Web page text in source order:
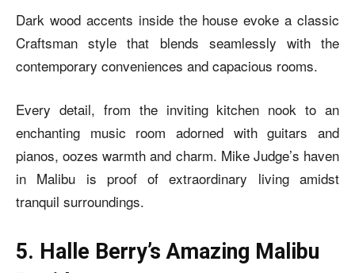
Dark wood accents inside the house evoke a classic
Craftsman style that blends seamlessly with the
contemporary conveniences and capacious rooms.
Every detail, from the inviting kitchen nook to an
enchanting music room adorned with guitars and
pianos, oozes warmth and charm. Mike Judge’s haven
in Malibu is proof of extraordinary living amidst
tranquil surroundings.
5. Halle Berry’s Amazing Malibu